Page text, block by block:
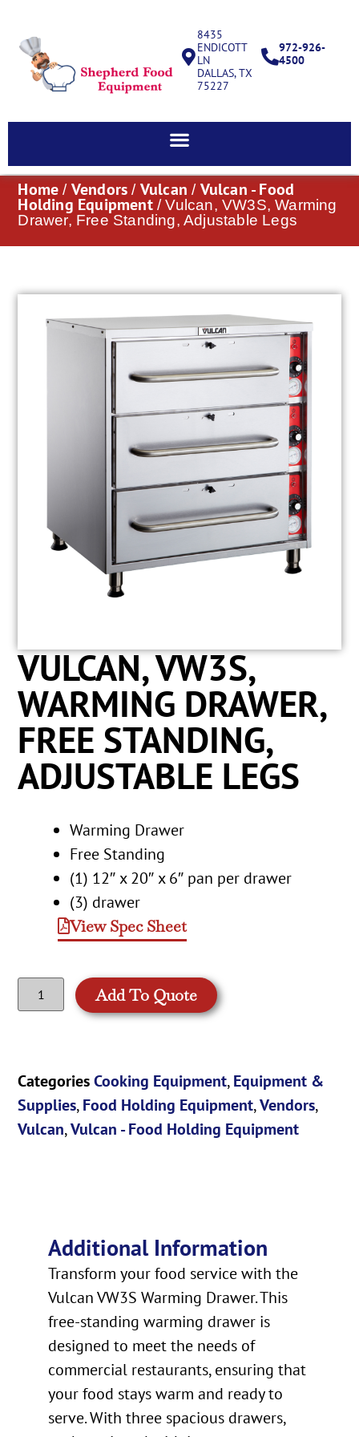
8435
ENDICOTT
LN
DALLAS, TX
75227
972-926-
4500
Home / Vendors / Vulcan / Vulcan - Food
Holding Equipment/ Vulcan, VW3S, Warming
Drawer, Free Standing, Adjustable Legs
VULCAN, VW3S,
WARMING DRAWER,
FREE STANDING,
ADJUSTABLE LEGS
Warming Drawer
Free Standing
(1) 12″ x 20″ x 6″ pan per drawer
(3) drawer
View Spec Sheet
Add To Quote
Categories Cooking Equipment,Equipment &
Supplies,Food Holding Equipment,Vendors,
Vulcan,Vulcan - Food Holding Equipment
Additional Information
Transform your food service with the
Vulcan VW3S Warming Drawer. This
free-standing warming drawer is
designed to meet the needs of
commercial restaurants, ensuring that
your food stays warm and ready to
serve. With three spacious drawers,